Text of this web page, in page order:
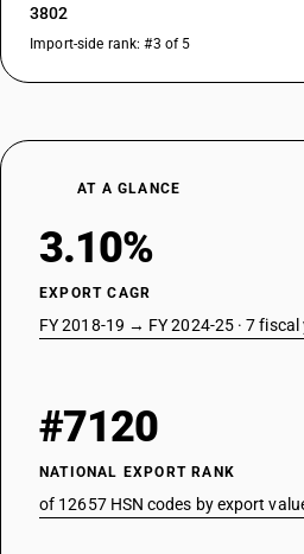
3802
Import-side rank: #3 of 5
AT A GLANCE
3.10%
EXPORT CAGR
FY 2018-19 → FY 2024-25 · 7 fiscal
#7120
NATIONAL EXPORT RANK
of 12657 HSN codes by export